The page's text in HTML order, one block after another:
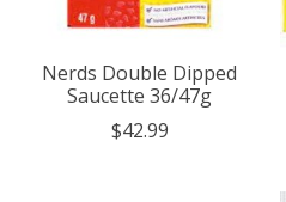
Nerds Double Dipped
Saucette 36/47g
$42.99